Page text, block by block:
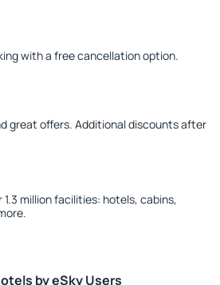
with a free cancellation option.
great offers. Additional discounts after
million facilities: hotels, cabins,
by eSky Users